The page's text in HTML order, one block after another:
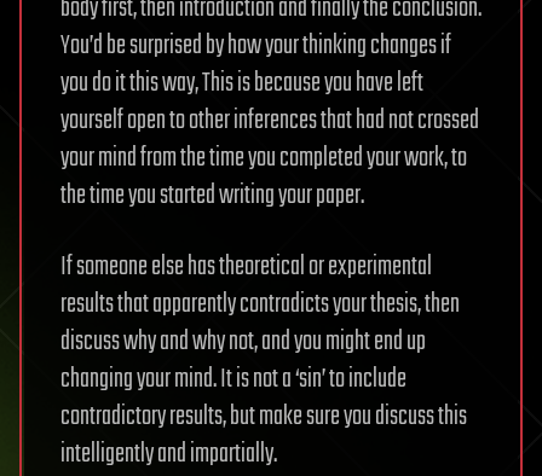
body first, then introduction and finally the conclusion.
You’d be surprised by how your thinking changes if
you do it this way, This is because you have left
yourself open to other inferences that had not crossed
your mind from the time you completed your work, to
the time you started writing your paper.
If someone else has theoretical or experimental
results that apparently contradicts your thesis, then
discuss why and why not, and you might end up
changing your mind. It is not a ‘sin’ to include
contradictory results, but make sure you discuss this
intelligently and impartially.